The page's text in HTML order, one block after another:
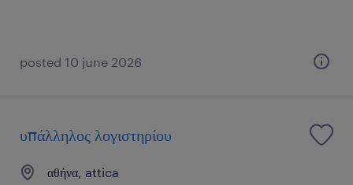
posted 10 june 2026
υπάλληλος λογιστηρίου
αθήνα, attica